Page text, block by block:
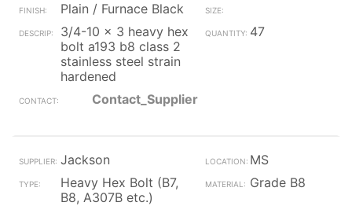
Plain / Furnace Black
3/4-10 x 3 heavy hex
bolt a193 b8 class 2
stainless steel strain
hardened
47
Contact_Supplier
Jackson
MS
Heavy Hex Bolt (B7,
B8, A307B etc.)
Grade B8